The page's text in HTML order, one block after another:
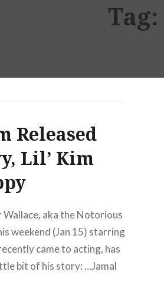
Tag:
Released
Lil’ Kim
aka the Notorious
weekend (Jan 15) starring
came to acting, has
bit of his story: …Jamal